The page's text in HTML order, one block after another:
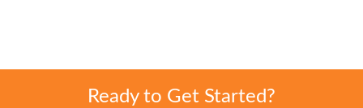
Ready to Get Started?